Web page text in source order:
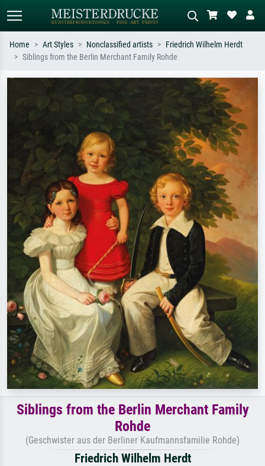
e.g. Monet, Starry Night,
Describe the scene – e.g. green
meadow, abstract with lots of red, dark
oil painting, standing nude next to a
Home Art Styles Nonclassified artists
Friedrich Wilhelm Herdt
Siblings from the Berlin Merchant Family Rohde
Siblings from the Berlin Merchant Family
Rohde
(Geschwister aus der Berliner Kaufmannsfamilie Rohde)
Friedrich Wilhelm Herdt